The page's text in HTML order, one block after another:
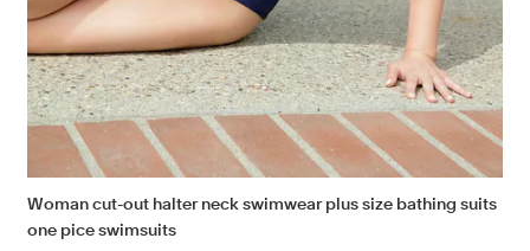
Woman cut-out halter neck swimwear plus size bathing suits
one pice swimsuits